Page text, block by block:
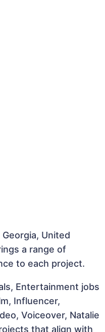
Georgia, United
a range of
to each project.
Entertainment jobs
Influencer,
Voiceover, Natalie
that align with